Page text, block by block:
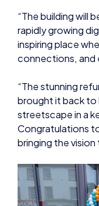
“The stunning
brought it back to
streetscape in a
bringing the vision